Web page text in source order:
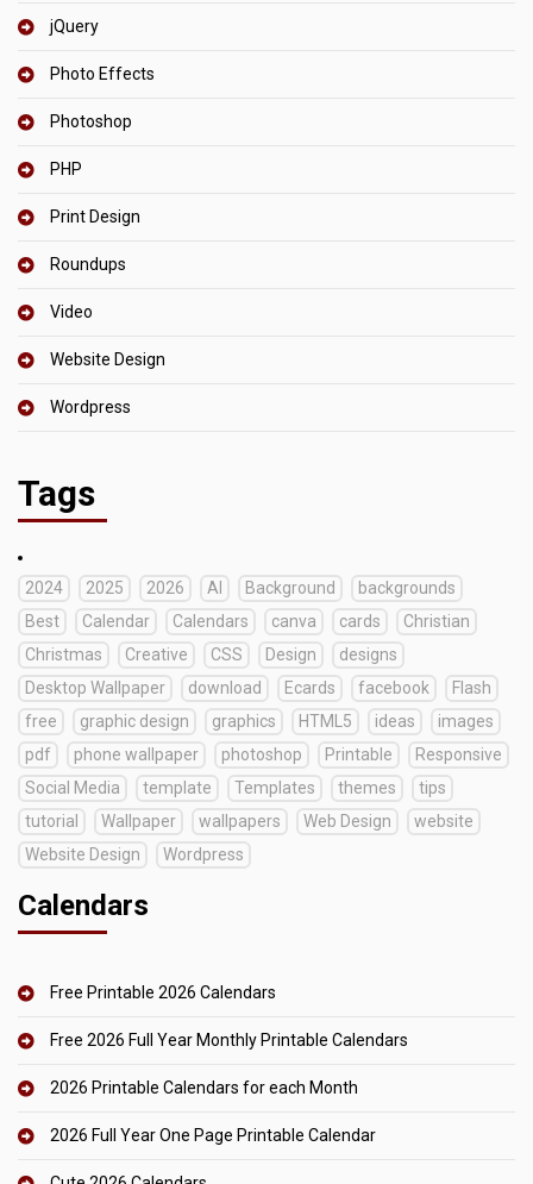
jQuery
Photo Effects
Photoshop
PHP
Print Design
Roundups
Video
Website Design
Wordpress
Tags
2024 2025 2026 AI Background
backgrounds
Best
Calendar Calendars canva cards
Christian
Christmas
Creative CSS Design
designs
Desktop Wallpaper
download Ecards facebook
Flash
free
graphic design graphics HTML5 ideas
images
pdf
phone wallpaper photoshop Printable
Responsive
Social Media
template Templates themes
tips
tutorial
Wallpaper wallpapers Web Design
website
Website Design
Wordpress
Calendars
Free Printable 2026 Calendars
Free 2026 Full Year Monthly Printable Calendars
2026 Printable Calendars for each Month
2026 Full Year One Page Printable Calendar